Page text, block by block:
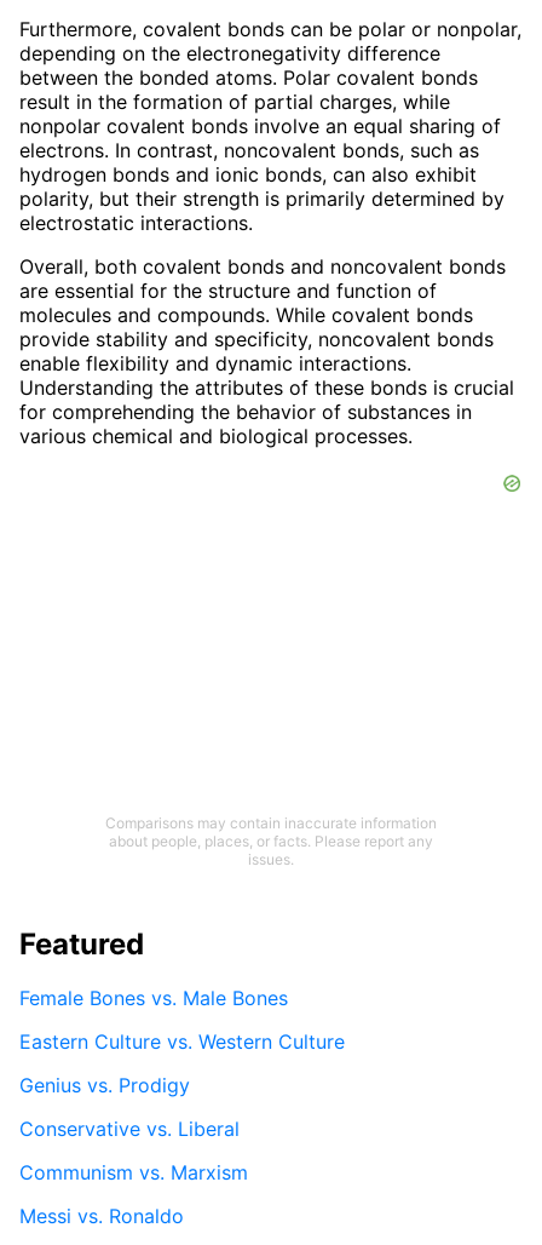
Furthermore, covalent bonds can be polar or nonpolar,
depending on the electronegativity difference
between the bonded atoms. Polar covalent bonds
result in the formation of partial charges, while
nonpolar covalent bonds involve an equal sharing of
electrons. In contrast, noncovalent bonds, such as
hydrogen bonds and ionic bonds, can also exhibit
polarity, but their strength is primarily determined by
electrostatic interactions.
Overall, both covalent bonds and noncovalent bonds
are essential for the structure and function of
molecules and compounds. While covalent bonds
provide stability and specificity, noncovalent bonds
enable flexibility and dynamic interactions.
Understanding the attributes of these bonds is crucial
for comprehending the behavior of substances in
various chemical and biological processes.
Comparisons may contain inaccurate information
about people, places, or facts. Please report any
issues.
Featured
Female Bones vs. Male Bones
Eastern Culture vs. Western Culture
Genius vs. Prodigy
Conservative vs. Liberal
Communism vs. Marxism
Messi vs. Ronaldo